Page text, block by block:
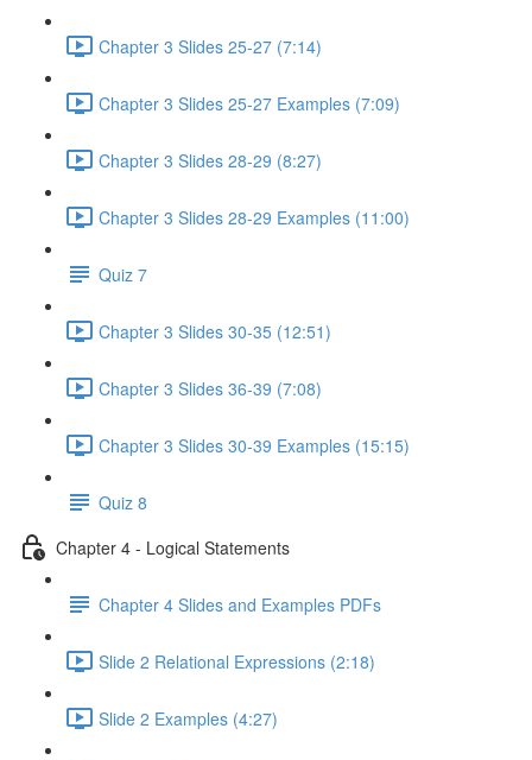
Chapter 3 Slides 25-27 (7:14)
Chapter 3 Slides 25-27 Examples (7:09)
Chapter 3 Slides 28-29 (8:27)
Chapter 3 Slides 28-29 Examples (11:00)
Quiz 7
Chapter 3 Slides 30-35 (12:51)
Chapter 3 Slides 36-39 (7:08)
Chapter 3 Slides 30-39 Examples (15:15)
Quiz 8
Chapter 4 - Logical Statements
Chapter 4 Slides and Examples PDFs
Slide 2 Relational Expressions (2:18)
Slide 2 Examples (4:27)